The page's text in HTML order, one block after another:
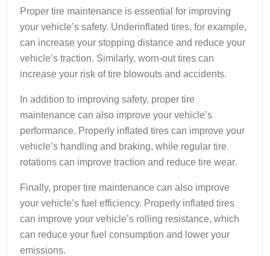
Proper tire maintenance is essential for improving
your vehicle’s safety. Underinflated tires, for example,
can increase your stopping distance and reduce your
vehicle’s traction. Similarly, worn-out tires can
increase your risk of tire blowouts and accidents.
In addition to improving safety, proper tire
maintenance can also improve your vehicle’s
performance. Properly inflated tires can improve your
vehicle’s handling and braking, while regular tire
rotations can improve traction and reduce tire wear.
Finally, proper tire maintenance can also improve
your vehicle’s fuel efficiency. Properly inflated tires
can improve your vehicle’s rolling resistance, which
can reduce your fuel consumption and lower your
emissions.